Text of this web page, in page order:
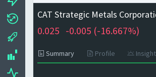
CAT Strategic Metals
0.025 -0.005 (-16.667%)
Summary Profile